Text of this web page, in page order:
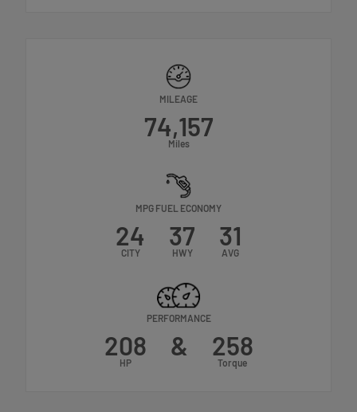
MILEAGE
74,157
Miles
MPG FUEL ECONOMY
24
CITY
37
HWY
31
AVG
PERFORMANCE
208
HP
& 258
Torque